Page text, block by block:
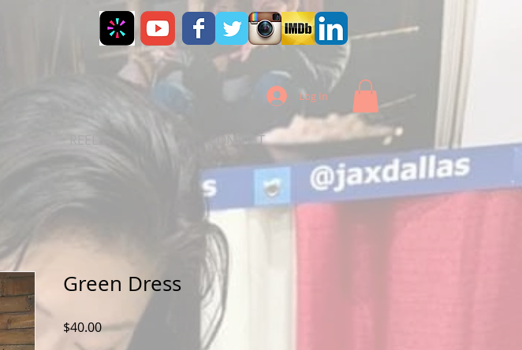
Log In
CONTACT
Green Dress
$40.00Price